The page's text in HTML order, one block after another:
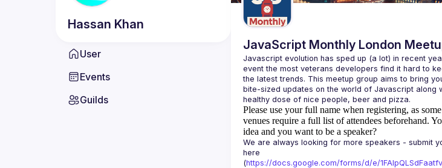
Hassan Khan
User
Events
Guilds
JavaScript Monthly London
Javascript evolution has sped up (a lot) in recent
event the most veterans developers find it hard to
the latest trends. This meetup group aims to bring
bite-sized updates on the world of Javascript along
Please use your full name when registering, as
venues require a full list of attendees beforehand.
idea and you want to be a speaker?
We are always looking for more speakers - submit
here
(https://docs.google.com/forms/d/e/